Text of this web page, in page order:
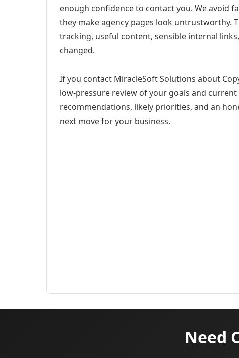
enough confidence to contact you. We avoid
they make agency pages look untrustworthy.
tracking, useful content, sensible internal
changed.
If you contact MiracleSoft Solutions about
low-pressure review of your goals and
recommendations, likely priorities, and an
next move for your business.
Need